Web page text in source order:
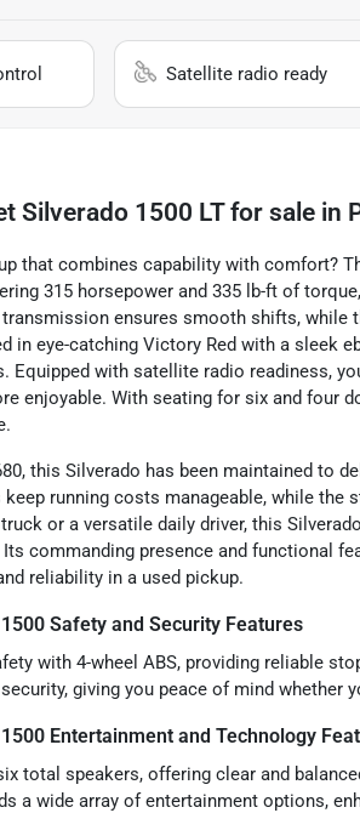
Satellite radio ready
Silverado 1500 LTfor sale in
that combines capability with comfort?
315 horsepower and 335 lb-ft of
ensures smooth shifts, while
in eye-catching Victory Red with a sleek
Equipped with satellite radio readiness,
enjoyable. With seating for six and four
this Silverado has been maintained to
running costs manageable, while the
or a versatile daily driver, this
commanding presence and functional
reliability in a used pickup.
Safety and Security Features
with 4-wheel ABS, providing reliable
giving you peace of mind whether
Entertainment and Technology
total speakers, offering clear and
a wide array of entertainment options,